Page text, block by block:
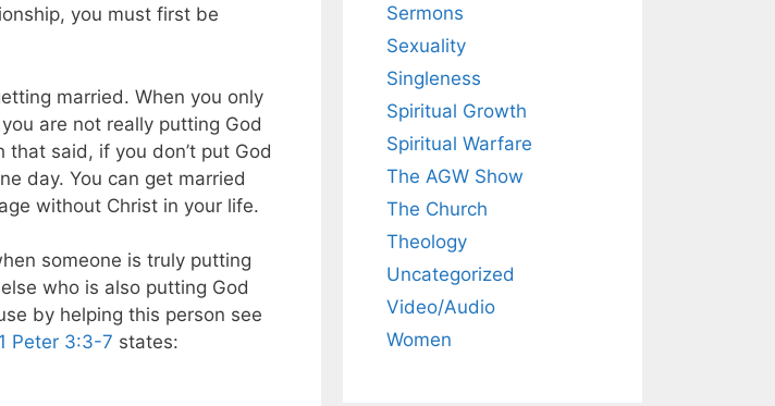
you must first be
married. When you only
are not really putting God
said, if you don’t put God
day. You can get married
without Christ in your life.
someone is truly putting
who is also putting God
by helping this person see
1 Peter 3:3-7 states:
Sermons
Sexuality
Singleness
Spiritual Growth
Spiritual Warfare
The AGW Show
The Church
Theology
Uncategorized
Video/Audio
Women